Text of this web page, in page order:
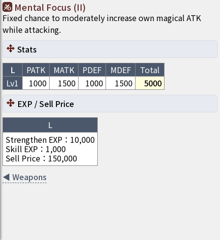
Mental Focus (II)
Fixed chance to moderately increase own magical ATK
while attacking.
Stats
L
PATK MATK PDEF MDEF
Total
Lv1
1000 1500 1000 1500
5000
EXP / Sell Price
L
Strengthen EXP ： 10,000
Skill EXP ： 1,000
Sell Price ： 150,000
◀ Weapons